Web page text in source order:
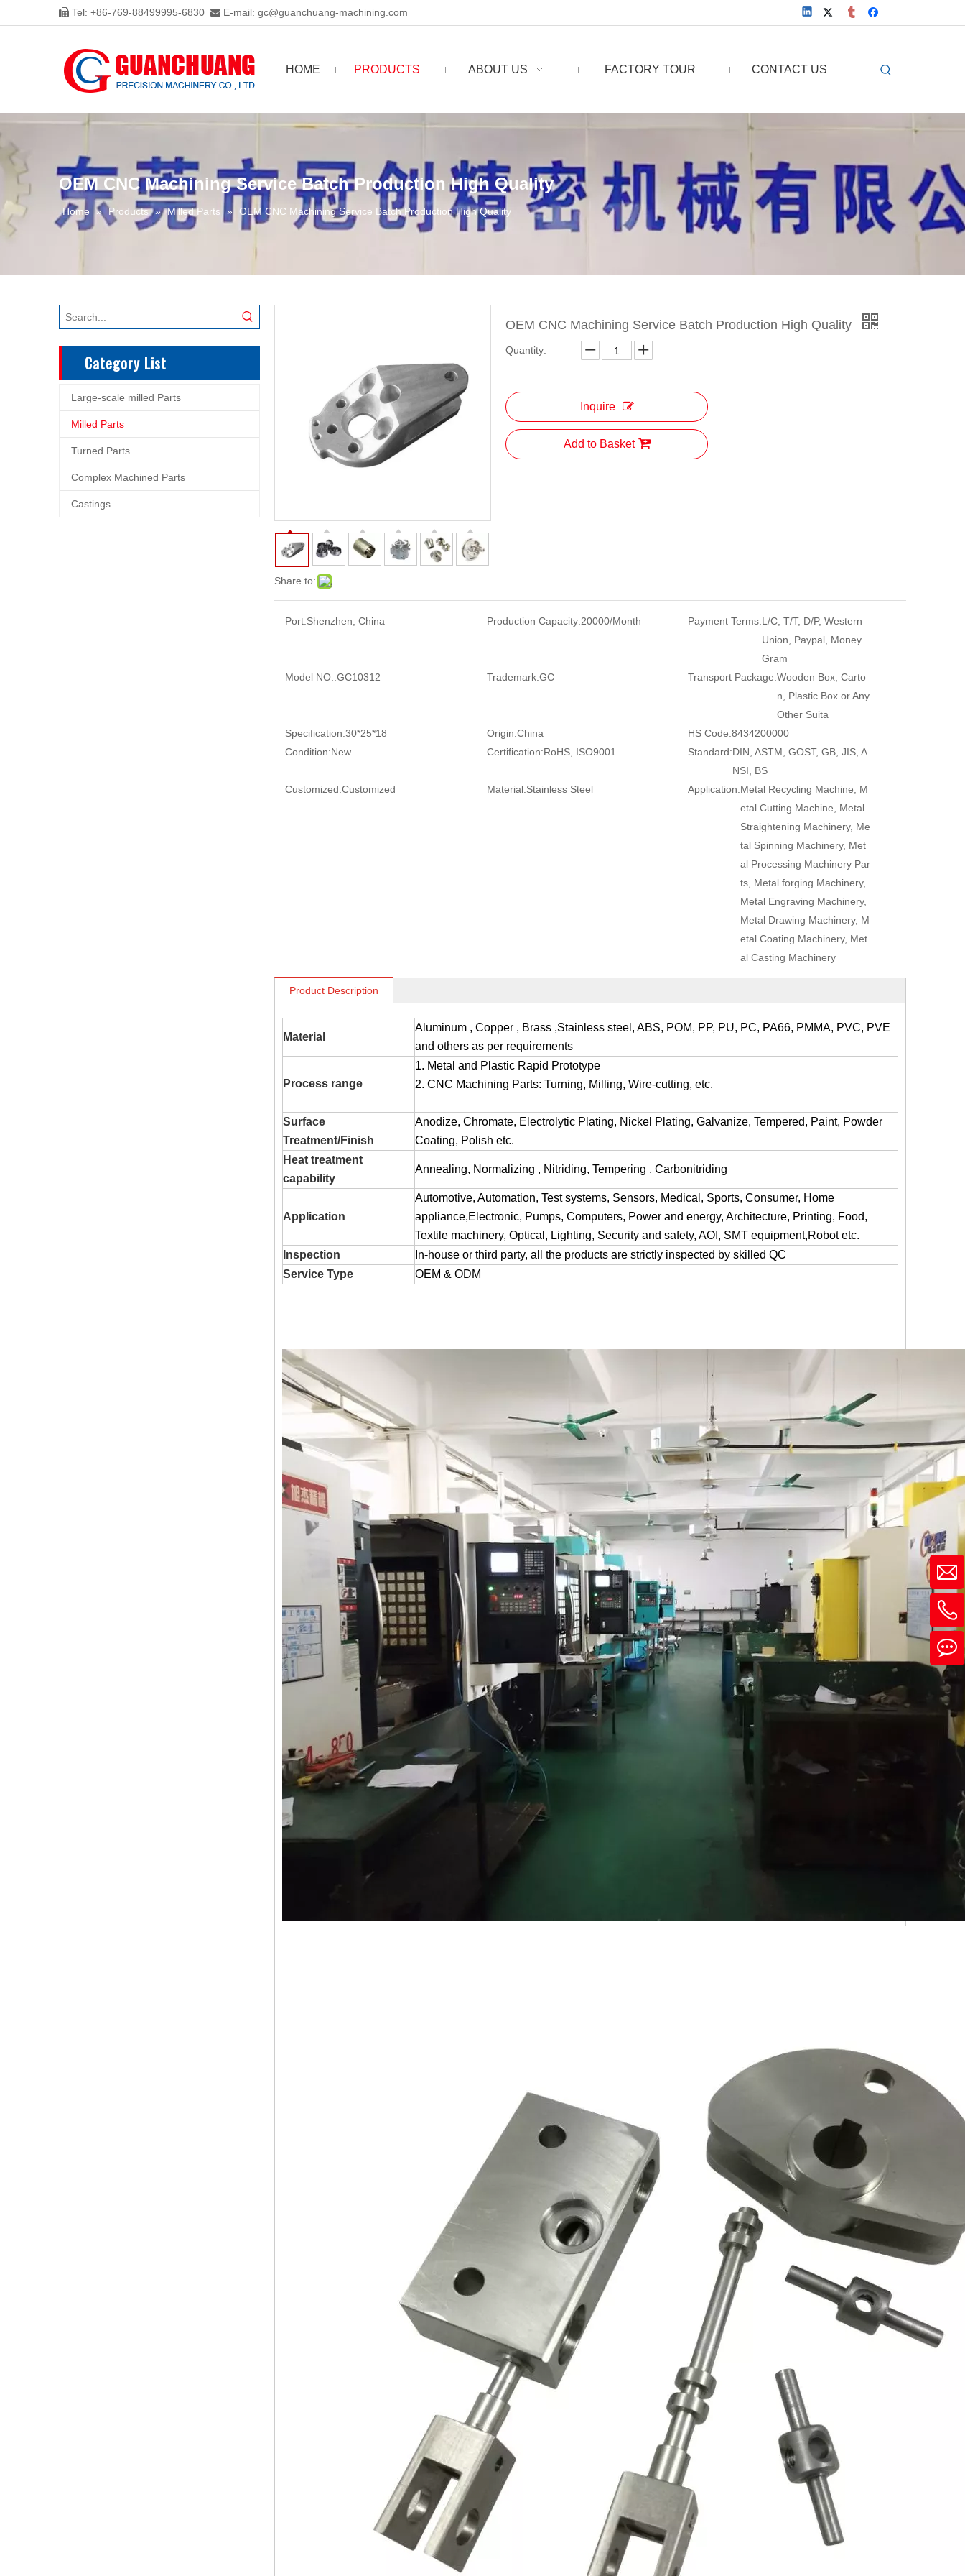
 Tel: +86-769-88499995-6830  E-mail: gc@guanchuang-machining.com
HOME PRODUCTS ABOUT US FACTORY TOUR CONTACT US
OEM CNC Machining Service Batch Production High Quality
Home » Products » Milled Parts » OEM CNC Machining Service Batch Production High Quality
Category List
Large-scale milled Parts
Milled Parts
Turned Parts
Complex Machined Parts
Castings
Share to:
OEM CNC Machining Service Batch Production High Quality
Quantity:
Inquire
Add to Basket
Port:Shenzhen, China Production Capacity:20000/Month Payment Terms:L/C, T/T, D/P, Western
Union, Paypal, Money
Gram
Model NO.:GC10312 Trademark:GC Transport Package:Wooden Box, Carto
n, Plastic Box or Any
Other Suita
Specification:30*25*18 Origin:China HS Code:8434200000
Condition:New Certification:RoHS, ISO9001 Standard:DIN, ASTM, GOST, GB, JIS, A
NSI, BS
Customized:Customized Material:Stainless Steel Application:Metal Recycling Machine, M
etal Cutting Machine, Metal
Straightening Machinery, Me
tal Spinning Machinery, Met
al Processing Machinery Par
ts, Metal forging Machinery,
Metal Engraving Machinery,
Metal Drawing Machinery, M
etal Coating Machinery, Met
al Casting Machinery
Product Description
Material
Aluminum , Copper , Brass ,Stainless steel, ABS, POM, PP, PU, PC, PA66, PMMA, PVC, PVE
and others as per requirements
Process range
1. Metal and Plastic Rapid Prototype
2. CNC Machining Parts: Turning, Milling, Wire-cutting, etc.
Surface
Treatment/Finish
Anodize, Chromate, Electrolytic Plating, Nickel Plating, Galvanize, Tempered, Paint, Powder
Coating, Polish etc.
Heat treatment
capability
Annealing, Normalizing , Nitriding, Tempering , Carbonitriding
Application
Automotive, Automation, Test systems, Sensors, Medical, Sports, Consumer, Home
appliance,Electronic, Pumps, Computers, Power and energy, Architecture, Printing, Food,
Textile machinery, Optical, Lighting, Security and safety, AOI, SMT equipment,Robot etc.
Inspection
In-house or third party, all the products are strictly inspected by skilled QC
Service Type
OEM & ODM